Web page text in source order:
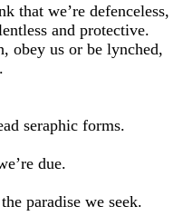
that we’re defenceless,
and protective.
obey us or be lynched,
seraphic forms.
due.
paradise we seek.